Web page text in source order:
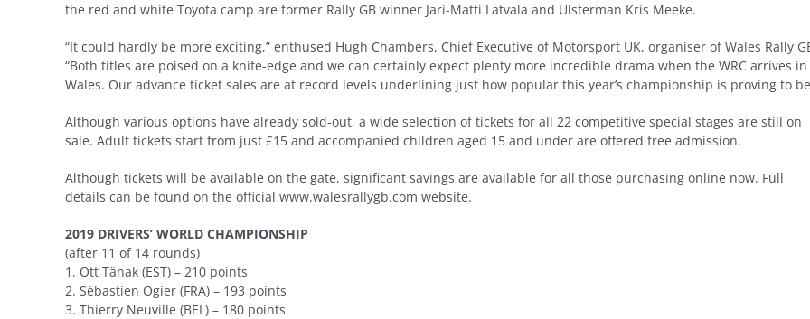
the red and white Toyota camp are former Rally GB winner Jari-Matti Latvala and Ulsterman Kris Meeke.
“It could hardly be more exciting,” enthused Hugh Chambers, Chief Executive of Motorsport UK, organiser of Wales Rally
“Both titles are poised on a knife-edge and we can certainly expect plenty more incredible drama when the WRC arrives in
Wales. Our advance ticket sales are at record levels underlining just how popular this year’s championship is proving to
Although various options have already sold-out, a wide selection of tickets for all 22 competitive special stages are still on
sale. Adult tickets start from just £15 and accompanied children aged 15 and under are offered free admission.
Although tickets will be available on the gate, significant savings are available for all those purchasing online now. Full
details can be found on the official www.walesrallygb.com website.
2019 DRIVERS’ WORLD CHAMPIONSHIP
(after 11 of 14 rounds)
1. Ott Tänak (EST) – 210 points
2. Sébastien Ogier (FRA) – 193 points
3. Thierry Neuville (BEL) – 180 points